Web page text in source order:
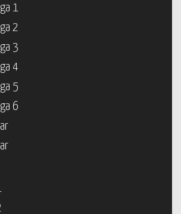
1
2
3
4
5
6